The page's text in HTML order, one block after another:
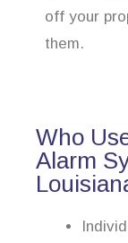
off your
them.
Who
Alarm